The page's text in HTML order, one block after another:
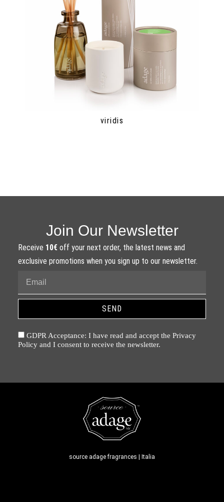
viridis
Join Our Newsletter
Receive 10€off your next order, the latest news and
exclusive promotions when you sign up to our newsletter.
GDPR Acceptance: I have read and accept the Privacy
Policy and I consent to receive the newsletter.
SEND
source adage fragrances | Italia